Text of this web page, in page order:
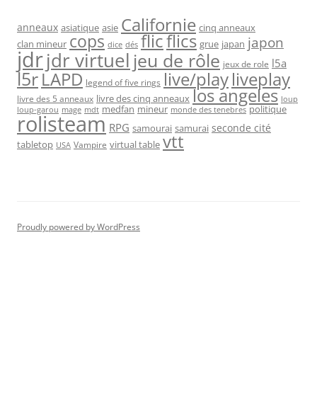
anneaux asiatique asie Californie cinq anneaux
clan mineur cops dice dés flicflics grue japan japon
jdrjdr virtuel jeu de rôle jeux de role l5a
l5rLAPD legend of five rings live/playliveplay
livre des 5 anneaux livre des cinq anneaux los angeles loup
loup-garou mage mdt medfan mineur monde des tenebres politique
rolisteam RPG samourai samurai seconde cité
tabletop USA Vampire virtual table vtt
Proudly powered by WordPress